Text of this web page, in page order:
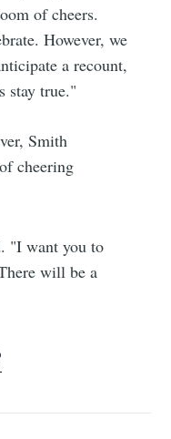
of cheers.
However, we
a recount,
stay true."
Smith
cheering
"I want you to
will be a